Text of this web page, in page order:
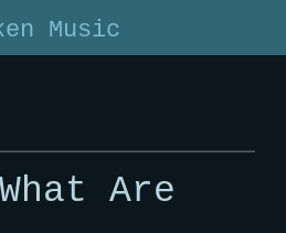
Music
Are